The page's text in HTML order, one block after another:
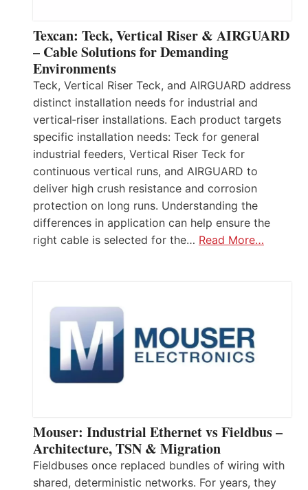
Texcan: Teck, Vertical Riser & AIRGUARD
– Cable Solutions for Demanding
Environments
Teck, Vertical Riser Teck, and AIRGUARD address
distinct installation needs for industrial and
vertical‑riser installations. Each product targets
specific installation needs: Teck for general
industrial feeders, Vertical Riser Teck for
continuous vertical runs, and AIRGUARD to
deliver high crush resistance and corrosion
protection on long runs. Understanding the
differences in application can help ensure the
right cable is selected for the… Read More…
Mouser: Industrial Ethernet vs Fieldbus –
Architecture, TSN & Migration
Fieldbuses once replaced bundles of wiring with
shared, deterministic networks. For years, they